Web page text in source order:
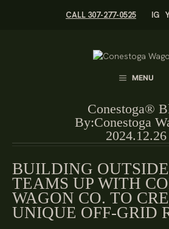
CALL 307-277-0525 IG
MENU
Conestoga®
By:Conestoga
2024.12.26
BUILDING
TEAMS UP WITH
WAGON CO. TO
UNIQUE OFF-GRID